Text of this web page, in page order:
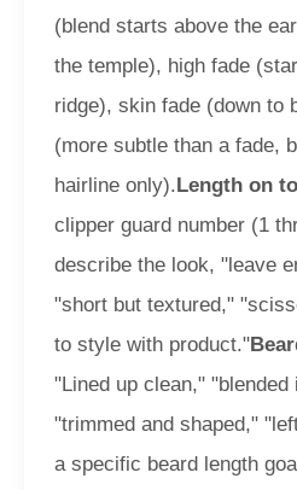
(blend starts above the
the temple), high fade
ridge), skin fade (down to
(more subtle than a fade,
hairline only).Length on
clipper guard number (1
describe the look, "leave
"short but textured,"
to style with product."
"Lined up clean," "blended
"trimmed and shaped,"
a specific beard length